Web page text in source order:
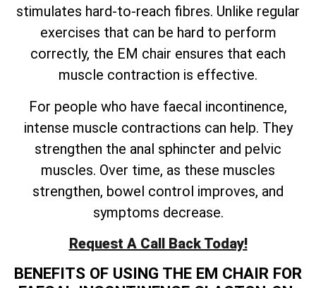
stimulates hard-to-reach fibres. Unlike regular
exercises that can be hard to perform
correctly, the EM chair ensures that each
muscle contraction is effective.
For people who have faecal incontinence,
intense muscle contractions can help. They
strengthen the anal sphincter and pelvic
muscles. Over time, as these muscles
strengthen, bowel control improves, and
symptoms decrease.
Request A Call Back Today!
BENEFITS OF USING THE EM CHAIR FOR